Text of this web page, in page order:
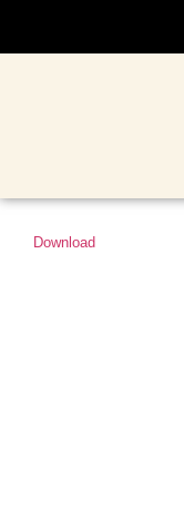
Download